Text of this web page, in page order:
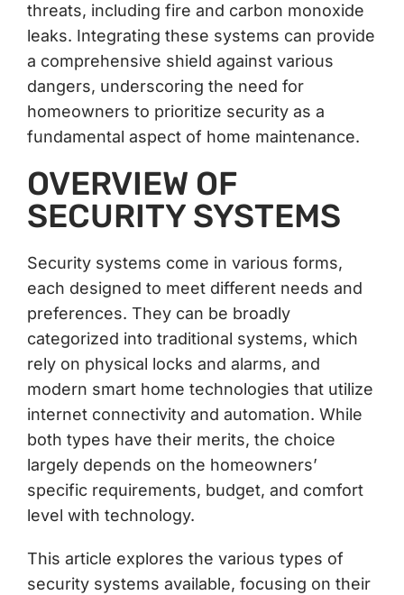
threats, including fire and carbon monoxide
leaks. Integrating these systems can provide
a comprehensive shield against various
dangers, underscoring the need for
homeowners to prioritize security as a
fundamental aspect of home maintenance.
OVERVIEW OF
SECURITY SYSTEMS
Security systems come in various forms,
each designed to meet different needs and
preferences. They can be broadly
categorized into traditional systems, which
rely on physical locks and alarms, and
modern smart home technologies that utilize
internet connectivity and automation. While
both types have their merits, the choice
largely depends on the homeowners’
specific requirements, budget, and comfort
level with technology.
This article explores the various types of
security systems available, focusing on their